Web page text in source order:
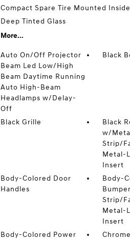
Compact Spare Tire Mounted
Deep Tinted Glass
More...
Auto On/Off Projector
Beam Led Low/High
Beam Daytime Running
Auto High-Beam
Headlamps w/Delay-
Off
Black
Black Grille
Black
w/
Strip/
Metal-
Insert
Body-Colored Door
Handles
Body-
Strip/
Metal-
Insert
Body-Colored Power